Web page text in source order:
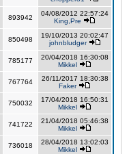
893942
04/08/2012 22:57:24
King,Pre
850498
19/10/2013 20:02:47
johnbludger
785177
20/04/2018 16:30:08
Mikkel
767764
26/11/2017 18:30:38
Faker
750032
17/04/2018 16:50:31
Mikkel
741722
21/04/2018 05:46:38
Mikkel
736018
28/04/2018 13:02:03
Mikkel